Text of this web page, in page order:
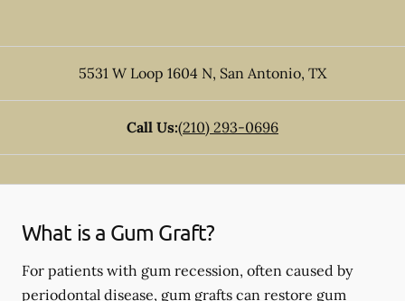
5531 W Loop 1604 N, San Antonio, TX
Call Us:(210) 293-0696
What is a Gum Graft?
For patients with gum recession, often caused by
periodontal disease, gum grafts can restore gum